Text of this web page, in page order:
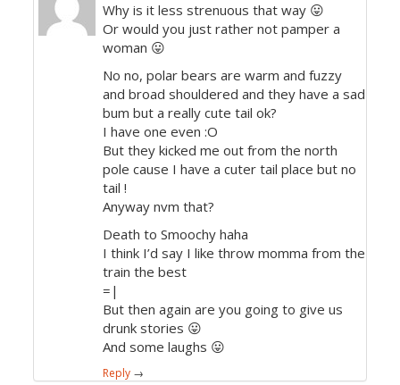
Why is it less strenuous that way 😛
Or would you just rather not pamper a
woman 😛
No no, polar bears are warm and fuzzy
and broad shouldered and they have a sad
bum but a really cute tail ok?
I have one even :O
But they kicked me out from the north
pole cause I have a cuter tail place but no
tail !
Anyway nvm that?
Death to Smoochy haha
I think I’d say I like throw momma from the
train the best
=|
But then again are you going to give us
drunk stories 😛
And some laughs 😛
Reply →